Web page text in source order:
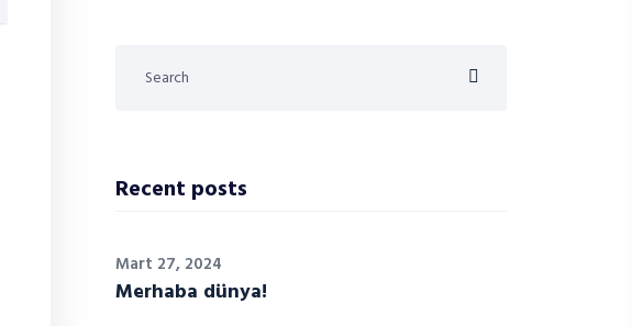
Recent posts
Mart 27, 2024
Merhaba dünya!